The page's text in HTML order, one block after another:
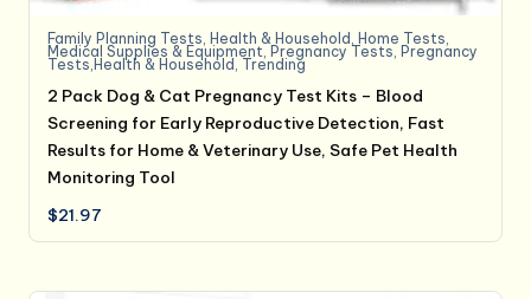
Family Planning Tests, Health & Household , Home Tests,
Medical Supplies & Equipment, Pregnancy Tests, Pregnancy
Tests,Health & Household , Trending
2 Pack Dog & Cat Pregnancy Test Kits – Blood
Screening for Early Reproductive Detection, Fast
Results for Home & Veterinary Use, Safe Pet Health
Monitoring Tool
$21.97